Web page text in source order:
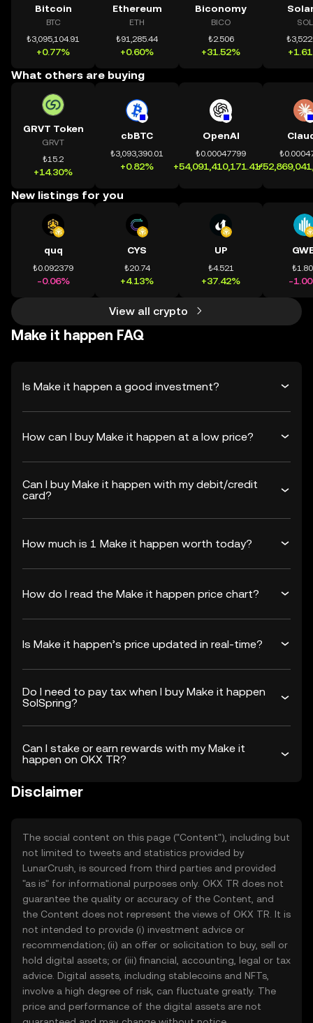
Bitcoin
BTC
₺3,095,104.91
+0.77%
Ethereum
ETH
₺91,285.44
+0.60%
Biconomy
BICO
₺2.506
+31.52%
SOL
What others are buying
GRVT Token
GRVT
₺15.2
+14.30%
cbBTC
₺3,093,390.01
+0.82%
OpenAI
₺0.00047799
+54,091,410,171.41%
New listings for you
quq
₺0.092379
-0.06%
CYS
₺20.74
+4.13%
UP
₺4.521
+37.42% -
View all crypto
Make it happen FAQ
Is Make it happen a good investment?
How can I buy Make it happen at a low price?
Can I buy Make it happen with my debit/credit
card?
How much is 1 Make it happen worth today?
How do I read the Make it happen price chart?
Is Make it happen’s price updated in real-time?
Do I need to pay tax when I buy Make it happen
SolSpring?
Can I stake or earn rewards with my Make it
happen on OKX TR?
Disclaimer
The social content on this page ("Content"), including but
not limited to tweets and statistics provided by
LunarCrush, is sourced from third parties and provided
"as is" for informational purposes only. OKX TR does not
guarantee the quality or accuracy of the Content, and
the Content does not represent the views of OKX TR. It is
not intended to provide (i) investment advice or
recommendation; (ii) an offer or solicitation to buy, sell or
hold digital assets; or (iii) financial, accounting, legal or tax
advice. Digital assets, including stablecoins and NFTs,
involve a high degree of risk, can fluctuate greatly. The
price and performance of the digital assets are not